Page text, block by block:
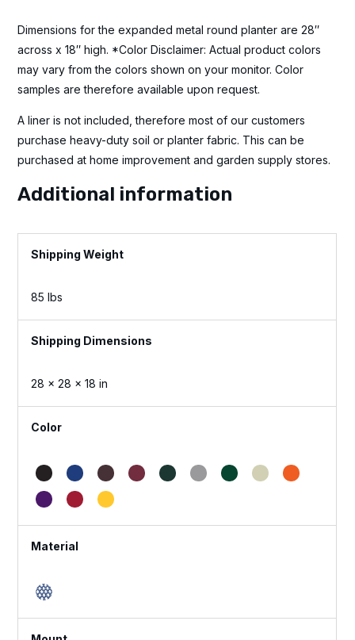
Dimensions for the expanded metal round planter are 28″
across x 18″ high. *Color Disclaimer: Actual product colors
may vary from the colors shown on your monitor. Color
samples are therefore available upon request.
A liner is not included, therefore most of our customers
purchase heavy-duty soil or planter fabric. This can be
purchased at home improvement and garden supply stores.
Additional information
Weight
85 lbs
Dimensions
28 × 28 × 18 in
Color
Material